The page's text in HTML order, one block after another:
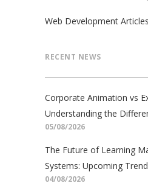
Web Development Articles
RECENT NEWS
Corporate Animation vs
Understanding the
05/08/2026
The Future of Learning
Systems: Upcoming
04/08/2026